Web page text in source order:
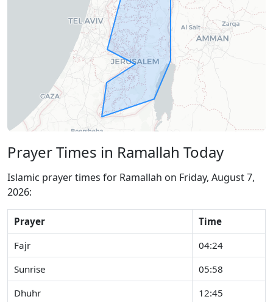
Prayer Times in Ramallah Today
Islamic prayer times for Ramallah on Friday, August 7,
2026:
Prayer
Time
Fajr
04:24
Sunrise
05:58
Dhuhr
12:45